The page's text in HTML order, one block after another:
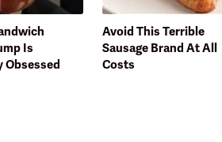
Is
Avoid This Terrible
Sausage Brand At All
Costs